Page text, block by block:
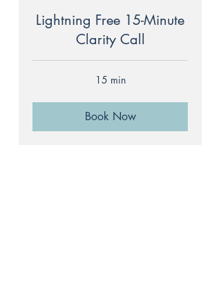
Lightning Free 15-Minute
Clarity Call
15 min
Book Now